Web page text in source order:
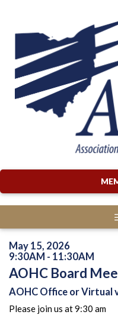
May 15, 2026
9:30AM - 11:30AM
AOHC Board
AOHC Office or Virtual
Please join us at 9:30 am